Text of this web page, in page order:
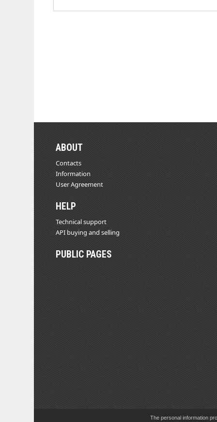
ABOUT
Contacts
Information
User Agreement
HELP
Technical support
API buying and selling
PUBLIC PAGES
The personal information